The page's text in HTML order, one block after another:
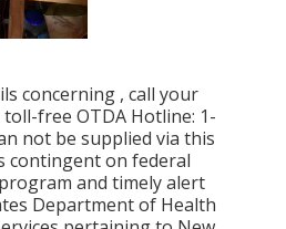
concerning , call your
toll-free OTDA Hotline: 1-
not be supplied via this
contingent on federal
and timely alert
Department of Health